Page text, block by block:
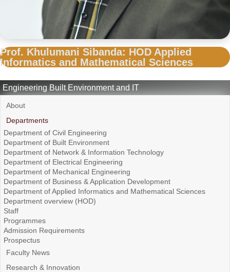
Prof. Khulumani Sibanda: HOD Applied
Informatics and Mathematical Sciences
Engineering Built Environment and IT
About
Departments
Department of Civil Engineering
Department of Built Environment
Department of Network & Information Technology
Department of Electrical Engineering
Department of Mechanical Engineering
Department of Business & Application Development
Department of Applied Informatics and Mathematical Sciences
Department overview (HOD)
Staff
Programmes
Admission Requirements
Prospectus
Faculty News
Research & Innovation